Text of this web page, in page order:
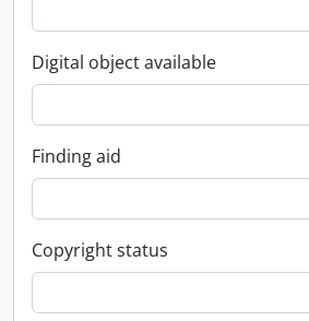
Digital object available
Finding aid
Copyright status